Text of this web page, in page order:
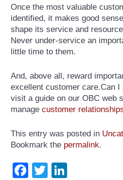
Once the most valuable
identified, it makes good
shape its service and
Never under-service an
little time to them.
And, above all, reward
excellent customer care.Can
visit a guide on our OBC web
managecustomer
This entry was posted in
Bookmark the permalink.
Facebook
Twitter